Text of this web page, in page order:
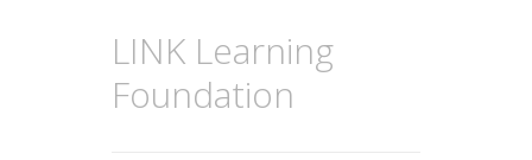
LINK Learning
Foundation